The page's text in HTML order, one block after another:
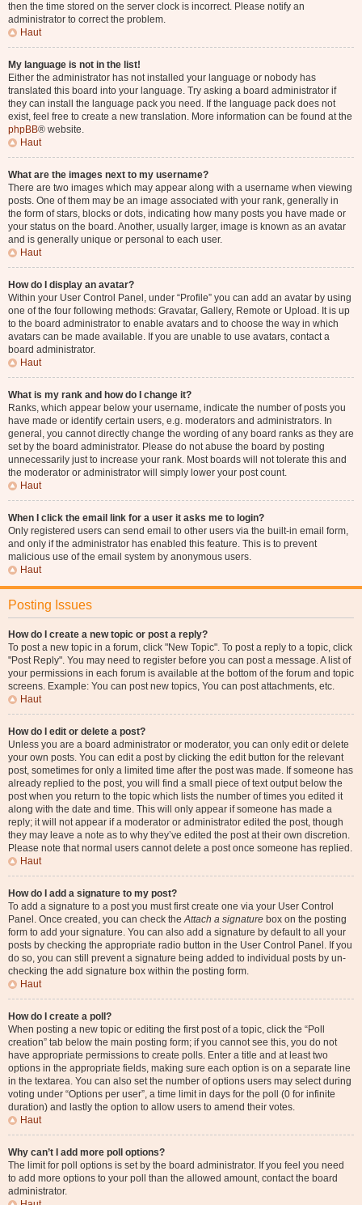
then the time stored on the server clock is incorrect. Please notify an
administrator to correct the problem.
Haut
My language is not in the list!
Either the administrator has not installed your language or nobody has
translated this board into your language. Try asking a board administrator if
they can install the language pack you need. If the language pack does not
exist, feel free to create a new translation. More information can be found at the
phpBB® website.
Haut
What are the images next to my username?
There are two images which may appear along with a username when viewing
posts. One of them may be an image associated with your rank, generally in
the form of stars, blocks or dots, indicating how many posts you have made or
your status on the board. Another, usually larger, image is known as an avatar
and is generally unique or personal to each user.
Haut
How do I display an avatar?
Within your User Control Panel, under “Profile” you can add an avatar by using
one of the four following methods: Gravatar, Gallery, Remote or Upload. It is up
to the board administrator to enable avatars and to choose the way in which
avatars can be made available. If you are unable to use avatars, contact a
board administrator.
Haut
What is my rank and how do I change it?
Ranks, which appear below your username, indicate the number of posts you
have made or identify certain users, e.g. moderators and administrators. In
general, you cannot directly change the wording of any board ranks as they are
set by the board administrator. Please do not abuse the board by posting
unnecessarily just to increase your rank. Most boards will not tolerate this and
the moderator or administrator will simply lower your post count.
Haut
When I click the email link for a user it asks me to login?
Only registered users can send email to other users via the built-in email form,
and only if the administrator has enabled this feature. This is to prevent
malicious use of the email system by anonymous users.
Haut
Posting Issues
How do I create a new topic or post a reply?
To post a new topic in a forum, click "New Topic". To post a reply to a topic, click
"Post Reply". You may need to register before you can post a message. A list of
your permissions in each forum is available at the bottom of the forum and topic
screens. Example: You can post new topics, You can post attachments, etc.
Haut
How do I edit or delete a post?
Unless you are a board administrator or moderator, you can only edit or delete
your own posts. You can edit a post by clicking the edit button for the relevant
post, sometimes for only a limited time after the post was made. If someone has
already replied to the post, you will find a small piece of text output below the
post when you return to the topic which lists the number of times you edited it
along with the date and time. This will only appear if someone has made a
reply; it will not appear if a moderator or administrator edited the post, though
they may leave a note as to why they’ve edited the post at their own discretion.
Please note that normal users cannot delete a post once someone has replied.
Haut
How do I add a signature to my post?
To add a signature to a post you must first create one via your User Control
Panel. Once created, you can check theAttach a signature box on the posting
form to add your signature. You can also add a signature by default to all your
posts by checking the appropriate radio button in the User Control Panel. If you
do so, you can still prevent a signature being added to individual posts by un-
checking the add signature box within the posting form.
Haut
How do I create a poll?
When posting a new topic or editing the first post of a topic, click the “Poll
creation” tab below the main posting form; if you cannot see this, you do not
have appropriate permissions to create polls. Enter a title and at least two
options in the appropriate fields, making sure each option is on a separate line
in the textarea. You can also set the number of options users may select during
voting under “Options per user”, a time limit in days for the poll (0 for infinite
duration) and lastly the option to allow users to amend their votes.
Haut
Why can’t I add more poll options?
The limit for poll options is set by the board administrator. If you feel you need
to add more options to your poll than the allowed amount, contact the board
administrator.